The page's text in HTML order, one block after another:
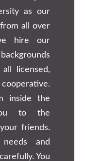
as our
all over
hire our
licensed,
inside the
to the
friends.
and
You